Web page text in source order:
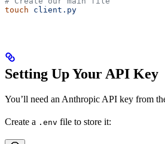
touch client.py
Setting Up Your API Key
You’ll need an Anthropic API key from
Create a .env file to store it: